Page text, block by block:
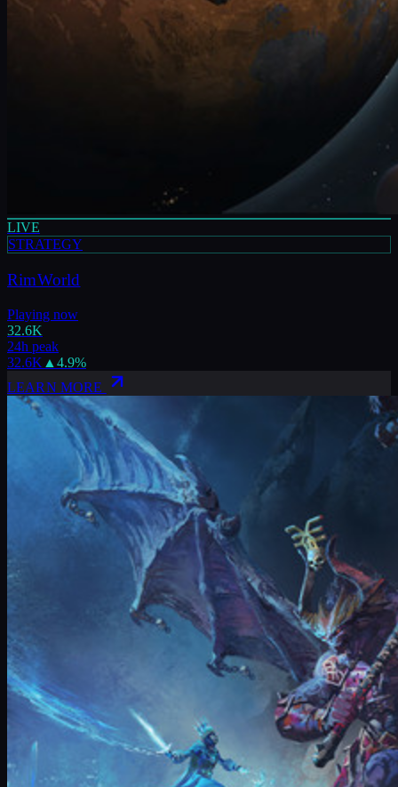
LIVE
STRATEGY
RimWorld
Playing now
32.6K
24h peak
32.6K ▲ 4.9%
LEARN MORE